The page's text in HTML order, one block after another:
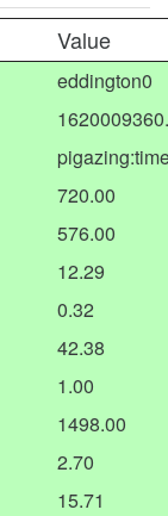
Value
eddington0
720.00
576.00
12.29
0.32
42.38
1.00
1498.00
2.70
15.71